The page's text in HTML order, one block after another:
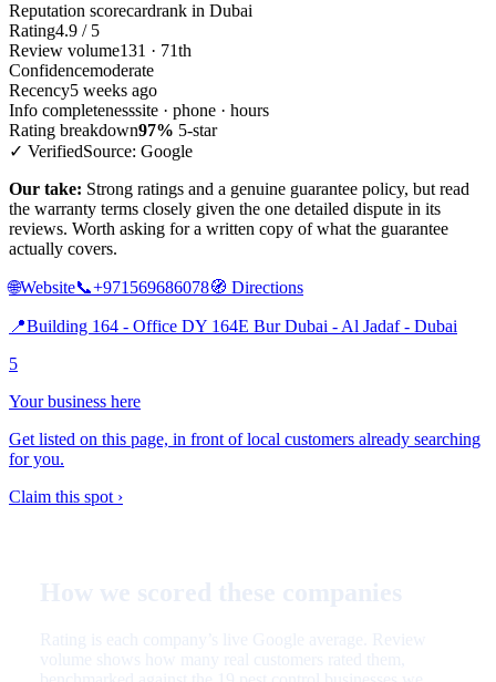
Reputation scorecardrank in Dubai
Rating4.9 / 5
Review volume131 · 71th
Confidencemoderate
Recency5 weeks ago
Info completenesssite · phone · hours
Rating breakdown97% 5-star
✓ VerifiedSource: Google
Our take: Strong ratings and a genuine guarantee policy, but read
the warranty terms closely given the one detailed dispute in its
reviews. Worth asking for a written copy of what the guarantee
actually covers.
🌐Website📞+971569686078🧭 Directions
📍Building 164 - Office DY 164E Bur Dubai - Al Jadaf - Dubai
5
Your business here
Get listed on this page, in front of local customers already searching
for you.
Claim this spot ›